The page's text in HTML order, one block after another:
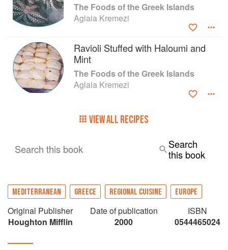
The Foods of the Greek Islands
Aglaia Kremezi
Ravioli Stuffed with Haloumi and
Mint
The Foods of the Greek Islands
Aglaia Kremezi
VIEW ALL RECIPES
Search this book
Search
this book
MEDITERRANEAN GREECE REGIONAL CUISINE EUROPE
Original Publisher
Houghton Mifflin
Date of publication
2000
ISBN
0544465024